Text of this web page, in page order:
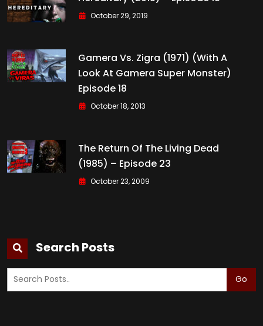
October 29, 2019
Gamera Vs. Zigra (1971) (with A
Look At Gamera Super Monster)
Episode 18
October 18, 2013
The Return Of The Living Dead
(1985) – Episode 23
October 23, 2009
Search Posts
Go